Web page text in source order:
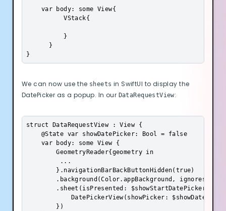
    var body: some View{
          VStack{
          }
      }
}
We can now use the sheets in SwiftUI to display the
DatePicker as a popup. In our DataRequestView:
struct DataRequestView : View {
    @State var showDatePicker: Bool = false
    var body: some View {
        GeometryReader{geometry in
         ...
        }.navigationBarBackButtonHidden(true)
.background(Color.appBackground,
.sheet(isPresented: $showStartDatePicker,
DatePickerView(showPicker:
        })
Cookie Preferences
Advertisement Cookies
Submit